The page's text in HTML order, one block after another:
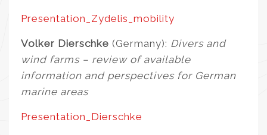
Presentation_Zydelis_mobility
Volker Dierschke (Germany): Divers and
wind farms – review of available
information and perspectives for German
marine areas
Presentation_Dierschke